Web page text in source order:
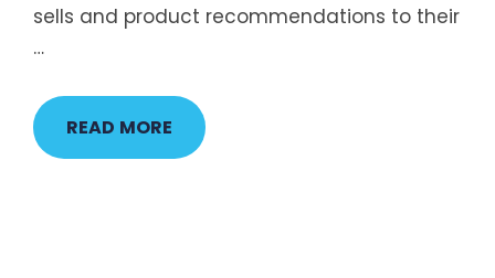
sells and product recommendations to their
…
READ MORE